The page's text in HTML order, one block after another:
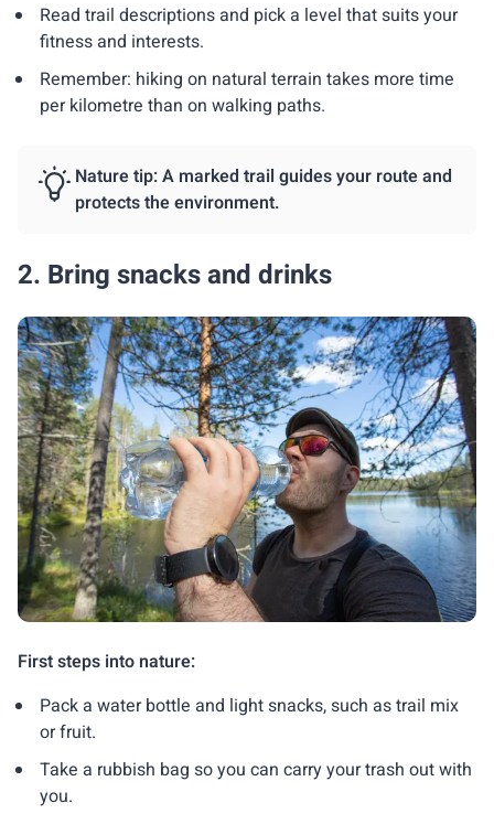
Read trail descriptions and pick a level that suits your
fitness and interests.
Remember: hiking on natural terrain takes more time
per kilometre than on walking paths.
Nature tip: A marked trail guides your route and
protects the environment.
2. Bring snacks and drinks
First steps into nature:
Pack a water bottle and light snacks, such as trail mix
or fruit.
Take a rubbish bag so you can carry your trash out with
you.